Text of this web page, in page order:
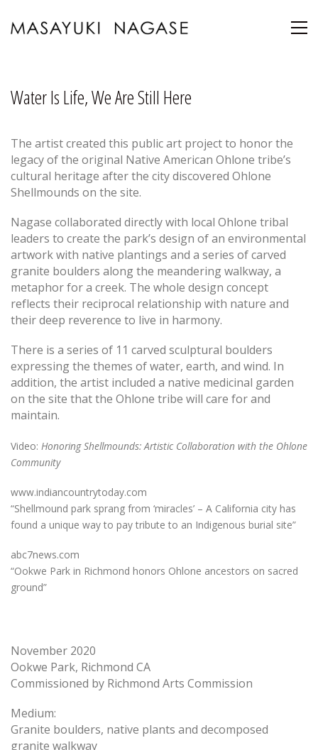
Water Is Life, We Are Still Here
The artist created this public art project to honor the
legacy of the original Native American Ohlone tribe’s
cultural heritage after the city discovered Ohlone
Shellmounds on the site.
Nagase collaborated directly with local Ohlone tribal
leaders to create the park’s design of an environmental
artwork with native plantings and a series of carved
granite boulders along the meandering walkway, a
metaphor for a creek. The whole design concept
reflects their reciprocal relationship with nature and
their deep reverence to live in harmony.
There is a series of 11 carved sculptural boulders
expressing the themes of water, earth, and wind. In
addition, the artist included a native medicinal garden
on the site that the Ohlone tribe will care for and
maintain.
Video: Honoring Shellmounds: Artistic Collaboration with the Ohlone
Community
www.indiancountrytoday.com
“Shellmound park sprang from ‘miracles’ – A California city has
found a unique way to pay tribute to an Indigenous burial site”
abc7news.com
“Ookwe Park in Richmond honors Ohlone ancestors on sacred
ground”
November 2020
Ookwe Park, Richmond CA
Commissioned by Richmond Arts Commission
Medium:
Granite boulders, native plants and decomposed
granite walkway